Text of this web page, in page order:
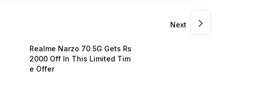
Next
Realme Narzo 70 5G Gets Rs
2000 Off In This Limited Tim
e Offer